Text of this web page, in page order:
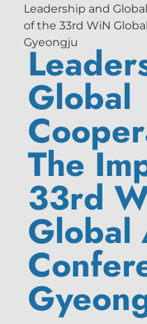
Leadership and
of the 33rd WiN
Gyeongju
Global
The
33rd
Global